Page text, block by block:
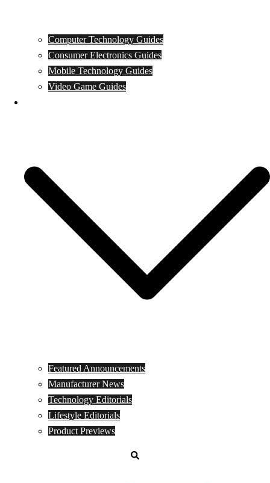
Computer Technology Guides
Consumer Electronics Guides
Mobile Technology Guides
Video Game Guides
Featured Announcements
Manufacturer News
Technology Editorials
Lifestyle Editorials
Product Previews